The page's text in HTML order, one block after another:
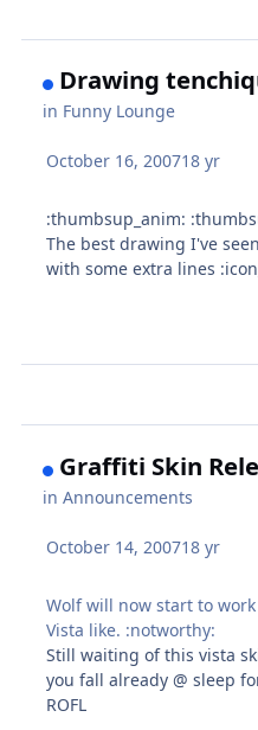
Drawing
in Funny Lounge
October 16, 200718 yr
:thumbsup_anim:
The best drawing I've
with some extra lines
Graffiti Skin
inAnnouncements
October 14, 200718 yr
Wolf will now start to
Vista like. :notworthy:
Still waiting of this vista
you fall already @ sleep
ROFL